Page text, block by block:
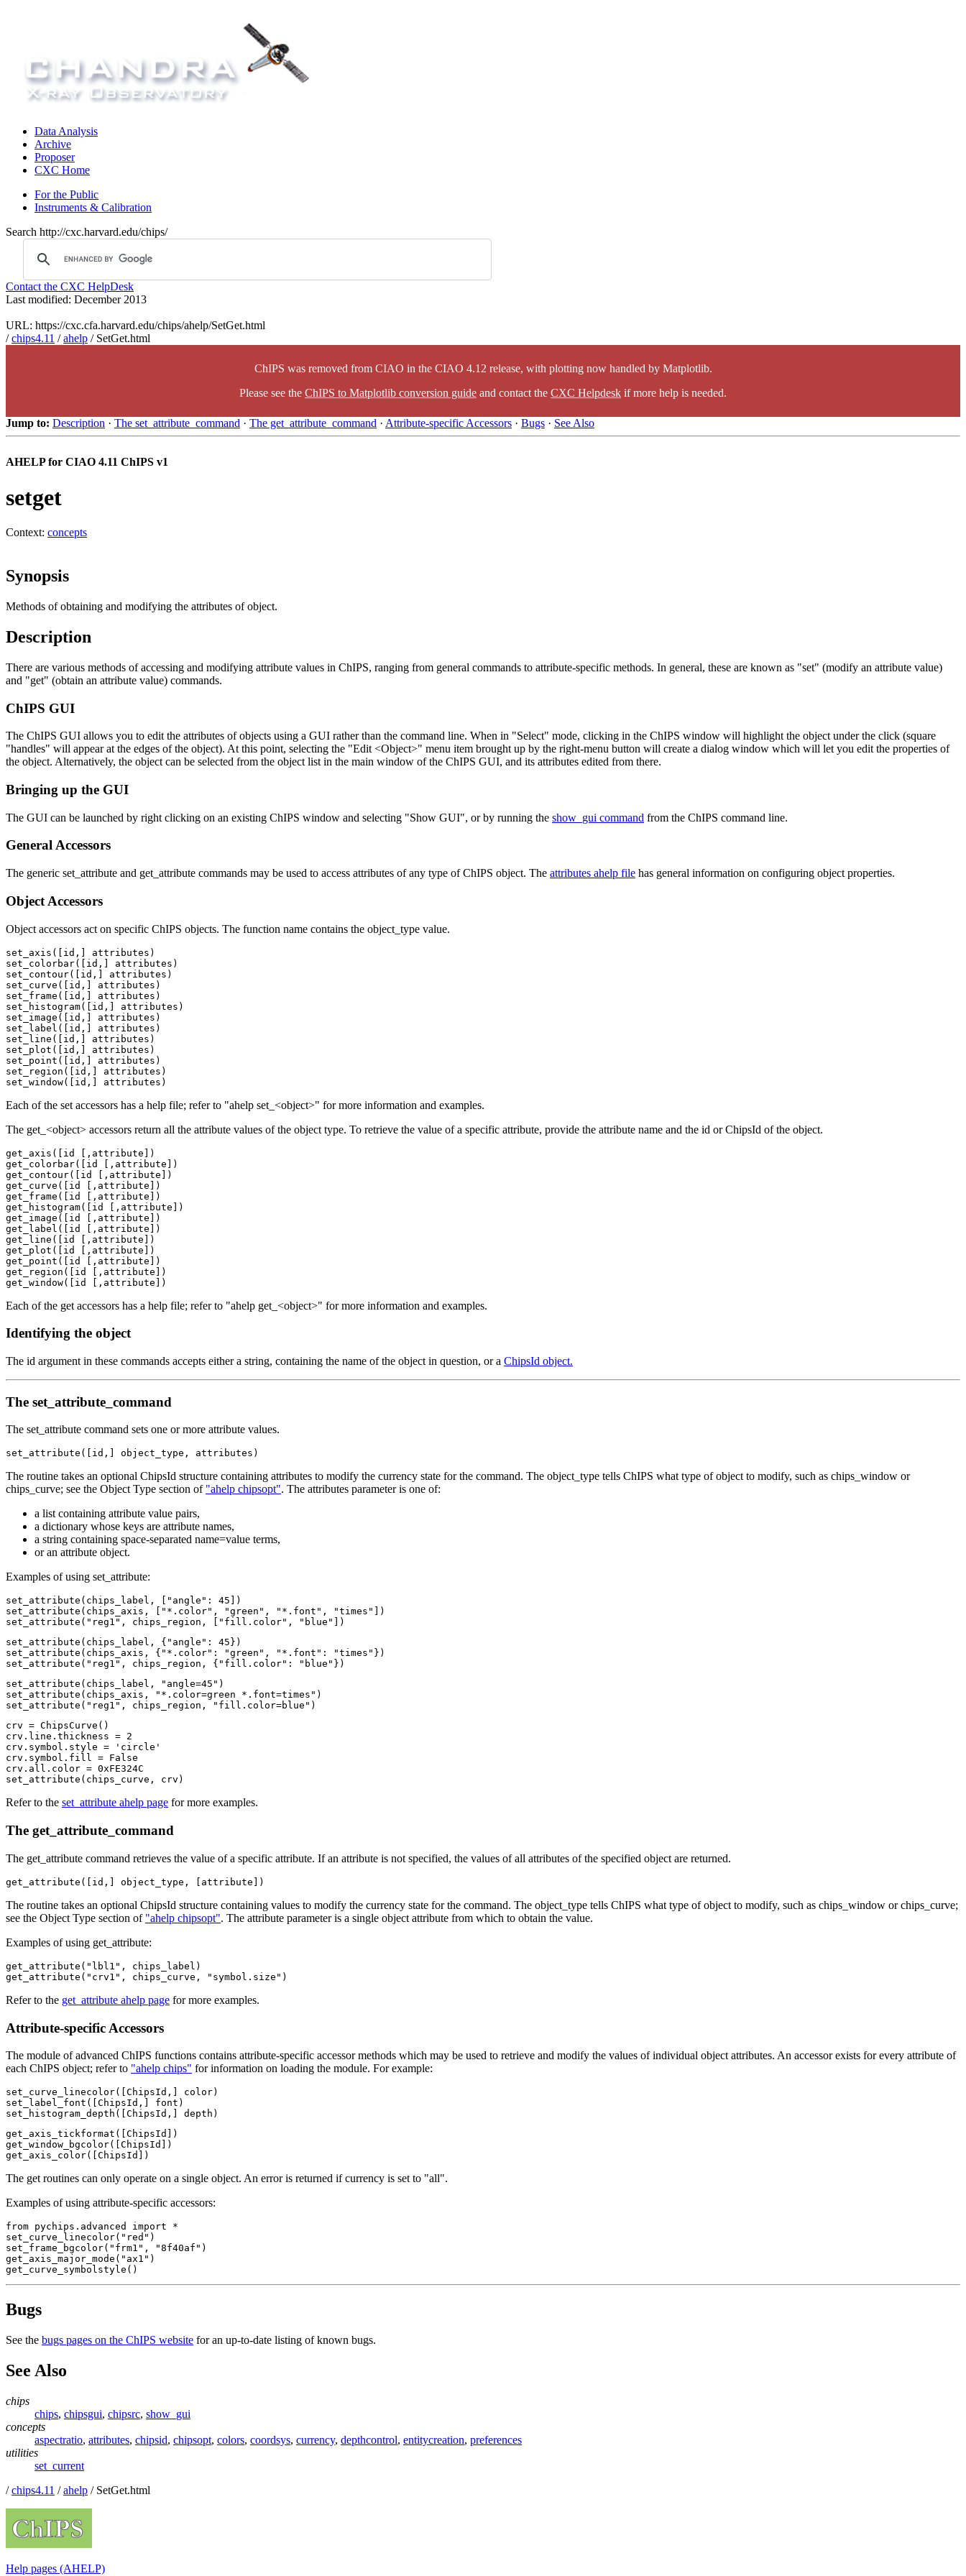
Data Analysis
Archive
Proposer
CXC Home
For the Public
Instruments & Calibration
Search http://cxc.harvard.edu/chips/
Contact the CXC HelpDesk
Last modified: December 2013
URL: https://cxc.cfa.harvard.edu/chips/ahelp/SetGet.html
/chips4.11 /ahelp / SetGet.html
ChIPS was removed from CIAO in the CIAO 4.12 release, with plotting now handled by Matplotlib.
Please see the ChIPS to Matplotlib conversion guide and contact the CXC Helpdesk if more help is needed.
Jump to: Description · The set_attribute_command · The get_attribute_command · Attribute-specific Accessors · Bugs · See Also
AHELP for CIAO 4.11 ChIPS v1
setget
Context: concepts
Synopsis
Methods of obtaining and modifying the attributes of object.
Description
There are various methods of accessing and modifying attribute values in ChIPS, ranging from general commands to attribute-specific methods. In general, these are known as "set" (modify an attribute value)
and "get" (obtain an attribute value) commands.
ChIPS GUI
The ChIPS GUI allows you to edit the attributes of objects using a GUI rather than the command line. When in "Select" mode, clicking in the ChIPS window will highlight the object under the click (square
"handles" will appear at the edges of the object). At this point, selecting the "Edit <Object>" menu item brought up by the right-menu button will create a dialog window which will let you edit the properties of
the object. Alternatively, the object can be selected from the object list in the main window of the ChIPS GUI, and its attributes edited from there.
Bringing up the GUI
The GUI can be launched by right clicking on an existing ChIPS window and selecting "Show GUI", or by running the show_gui command from the ChIPS command line.
General Accessors
The generic set_attribute and get_attribute commands may be used to access attributes of any type of ChIPS object. The attributes ahelp file has general information on configuring object properties.
Object Accessors
Object accessors act on specific ChIPS objects. The function name contains the object_type value.
set_axis([id,] attributes)
set_colorbar([id,] attributes)
set_contour([id,] attributes)
set_curve([id,] attributes)
set_frame([id,] attributes)
set_histogram([id,] attributes)
set_image([id,] attributes)
set_label([id,] attributes)
set_line([id,] attributes)
set_plot([id,] attributes)
set_point([id,] attributes)
set_region([id,] attributes)
Each of the set accessors has a help file; refer to "ahelp set_<object>" for more information and examples.
The get_<object> accessors return all the attribute values of the object type. To retrieve the value of a specific attribute, provide the attribute name and the id or ChipsId of the object.
get_axis([id [,attribute])
get_colorbar([id [,attribute])
get_contour([id [,attribute])
get_curve([id [,attribute])
get_frame([id [,attribute])
get_histogram([id [,attribute])
get_image([id [,attribute])
get_label([id [,attribute])
get_line([id [,attribute])
get_plot([id [,attribute])
get_point([id [,attribute])
get_region([id [,attribute])
Each of the get accessors has a help file; refer to "ahelp get_<object>" for more information and examples.
Identifying the object
The id argument in these commands accepts either a string, containing the name of the object in question, or a ChipsId object.
The set_attribute_command
The set_attribute command sets one or more attribute values.
set_attribute([id,] object_type, attributes)
The routine takes an optional ChipsId structure containing attributes to modify the currency state for the command. The object_type tells ChIPS what type of object to modify, such as chips_window or
chips_curve; see the Object Type section of "ahelp chipsopt". The attributes parameter is one of:
a list containing attribute value pairs,
a dictionary whose keys are attribute names,
a string containing space-separated name=value terms,
or an attribute object.
Examples of using set_attribute:
set_attribute(chips_label, ["angle": 45])
set_attribute(chips_axis, ["*.color", "green", "*.font", "times"])
set_attribute("reg1", chips_region, ["fill.color", "blue"])
set_attribute(chips_label, {"angle": 45})
set_attribute(chips_axis, {"*.color": "green", "*.font": "times"})
set_attribute("reg1", chips_region, {"fill.color": "blue"})
set_attribute(chips_label, "angle=45")
set_attribute(chips_axis, "*.color=green *.font=times")
set_attribute("reg1", chips_region, "fill.color=blue")
crv = ChipsCurve()
crv.line.thickness = 2
crv.symbol.style = 'circle'
crv.symbol.fill = False
crv.all.color = 0xFE324C
set_attribute(chips_curve, crv)
Refer to the set_attribute ahelp page for more examples.
The get_attribute_command
The get_attribute command retrieves the value of a specific attribute. If an attribute is not specified, the values of all attributes of the specified object are returned.
get_attribute([id,] object_type, [attribute])
The routine takes an optional ChipsId structure containing values to modify the currency state for the command. The object_type tells ChIPS what type of object to modify, such as chips_window or chips_curve;
see the Object Type section of "ahelp chipsopt". The attribute parameter is a single object attribute from which to obtain the value.
Examples of using get_attribute:
get_attribute("lbl1", chips_label)
get_attribute("crv1", chips_curve, "symbol.size")
Refer to the get_attribute ahelp page for more examples.
Attribute-specific Accessors
The module of advanced ChIPS functions contains attribute-specific accessor methods which may be used to retrieve and modify the values of individual object attributes. An accessor exists for every attribute of
each ChIPS object; refer to "ahelp chips" for information on loading the module. For example:
set_curve_linecolor([ChipsId,] color)
set_label_font([ChipsId,] font)
set_histogram_depth([ChipsId,] depth)
get_axis_tickformat([ChipsId])
get_window_bgcolor([ChipsId])
get_axis_color([ChipsId])
The get routines can only operate on a single object. An error is returned if currency is set to "all".
Examples of using attribute-specific accessors:
from pychips.advanced import *
set_curve_linecolor("red")
set_frame_bgcolor("frm1", "8f40af")
get_axis_major_mode("ax1")
get_curve_symbolstyle()
Bugs
See the bugs pages on the ChIPS website for an up-to-date listing of known bugs.
See Also
chips
chips, chipsgui, chipsrc, show_gui
concepts
aspectratio, attributes, chipsid, chipsopt, colors, coordsys, currency, depthcontrol, entitycreation, preferences
utilities
set_current
/chips4.11 /ahelp / SetGet.html
Help pages (AHELP)